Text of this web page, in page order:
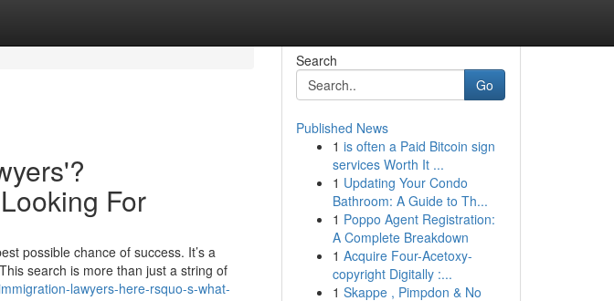
For
possible chance of success. It’s a
search is more than just a string of
lawyers-here-rsquo-s-what-
Search
Go
Published News
1 is often a Paid Bitcoin sign
services Worth It ...
1 Updating Your Condo
Bathroom: A Guide to Th...
1 Poppo Agent Registration:
A Complete Breakdown
1 Acquire Four-Acetoxy-
copyright Digitally :...
1 Skappe , Pimpdon & No